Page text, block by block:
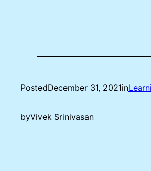
PostedDecember 31, 2021in
byVivek Srinivasan